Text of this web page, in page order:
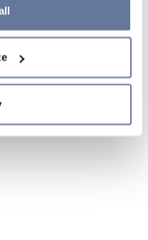
refuse cookies or
browsing, only
and